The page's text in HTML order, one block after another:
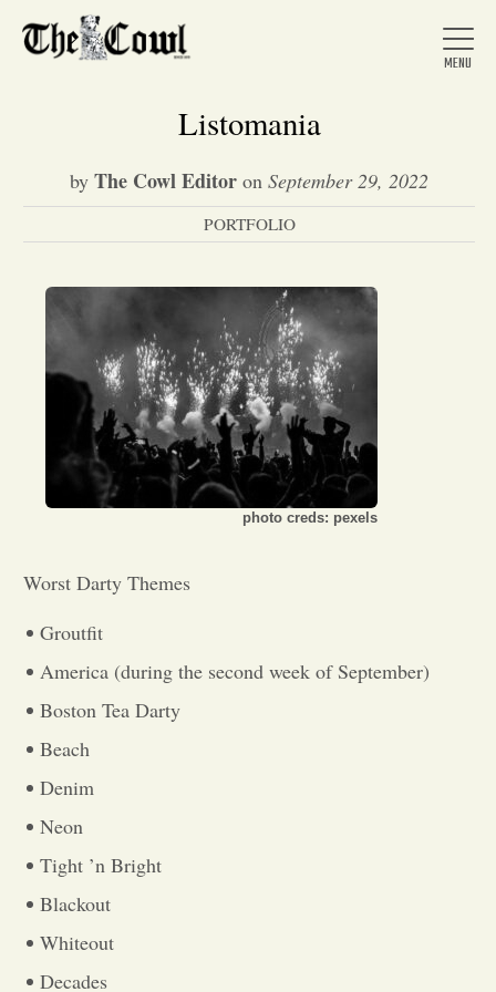
Home
About Us
Arts &
Entertainment
Sports
Listomania
by The Cowl Editor on September 29, 2022
PORTFOLIO
photo creds: pexels
Worst Darty Themes
Groutfit
America (during the second week of September)
Boston Tea Darty
Beach
Denim
Neon
Tight ’n Bright
Blackout
Whiteout
Decades